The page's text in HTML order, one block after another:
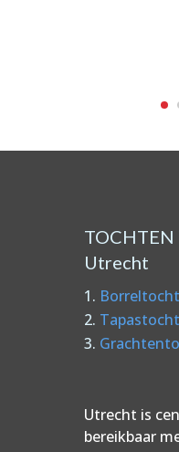
TOCHTEN
Utrecht
Borreltocht
Tapastocht
Utrecht is
bereikbaar